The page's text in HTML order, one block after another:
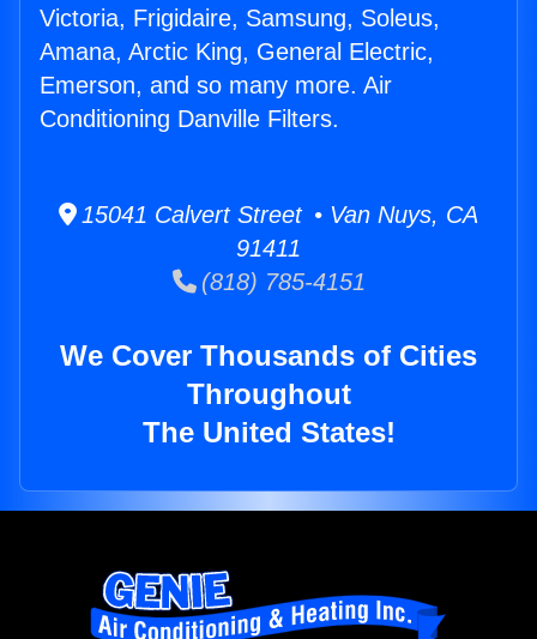
Victoria, Frigidaire, Samsung, Soleus,
Amana, Arctic King, General Electric,
Emerson, and so many more. Air
Conditioning Danville Filters.
15041 Calvert Street • Van Nuys, CA
91411
(818) 785-4151
We Cover Thousands of Cities
Throughout
The United States!